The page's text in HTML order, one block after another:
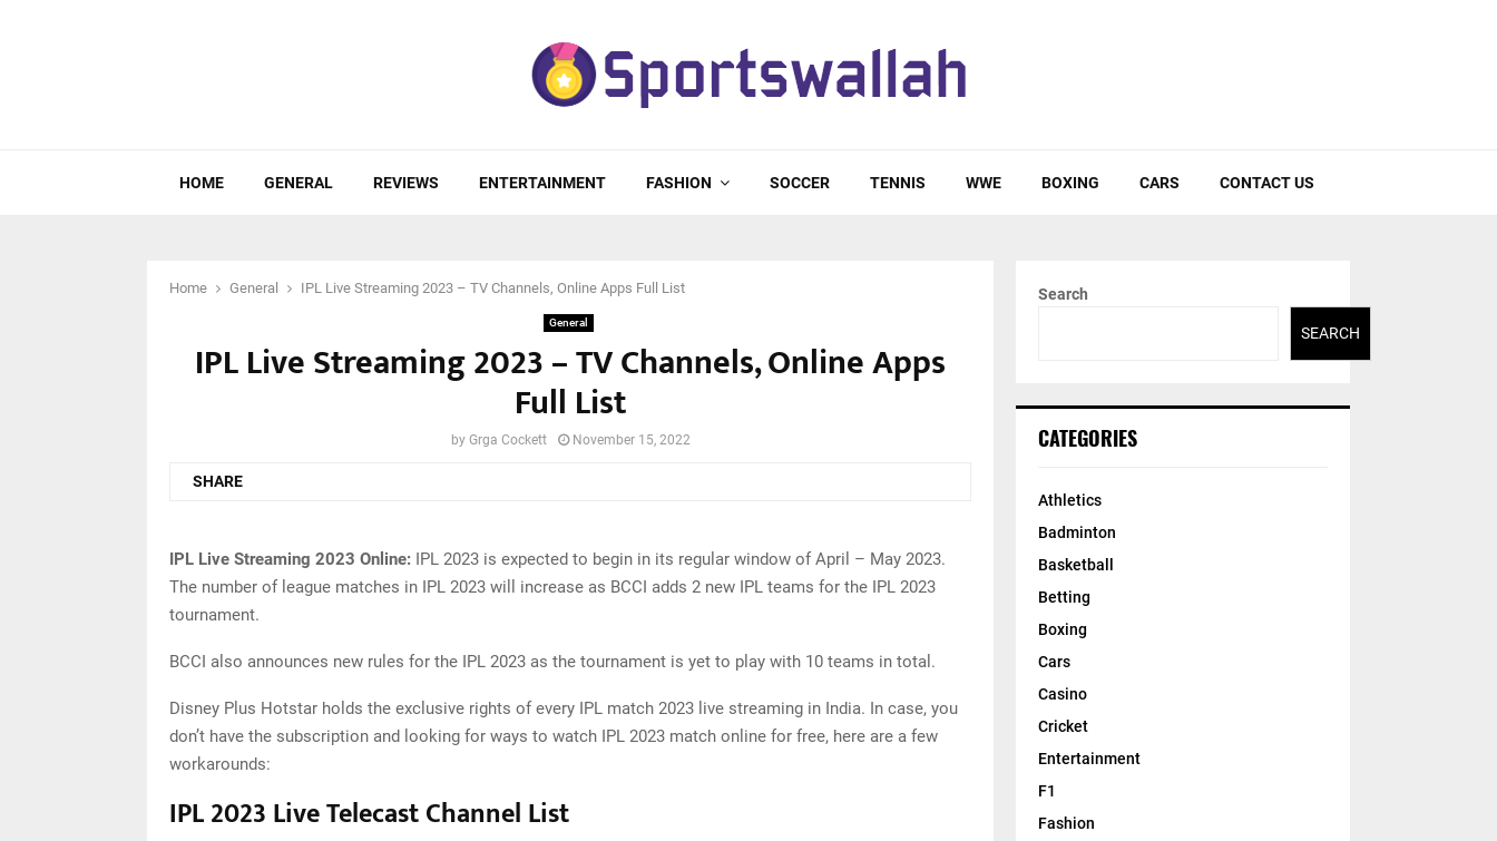
HOME GENERAL REVIEWS ENTERTAINMENT FASHION SOCCER TENNIS WWE BOXING CARS CONTACT US
Home General IPL Live Streaming 2023 – TV Channels, Online Apps Full List
General
IPL Live Streaming 2023 – TV Channels, Online Apps
Full List
by Grga Cockett November 15, 2022
SHARE
IPL Live Streaming 2023 Online: IPL 2023 is expected to begin in its regular window of April – May 2023.
The number of league matches in IPL 2023 will increase as BCCI adds 2 new IPL teams for the IPL 2023
tournament.
BCCI also announces new rules for the IPL 2023 as the tournament is yet to play with 10 teams in total.
Disney Plus Hotstar holds the exclusive rights of every IPL match 2023 live streaming in India. In case, you
don’t have the subscription and looking for ways to watch IPL 2023 match online for free, here are a few
workarounds:
IPL 2023 Live Telecast Channel List
Search
SEARCH
CATEGORIES
Athletics
Badminton
Basketball
Betting
Boxing
Cars
Casino
Cricket
Entertainment
F1
Fashion